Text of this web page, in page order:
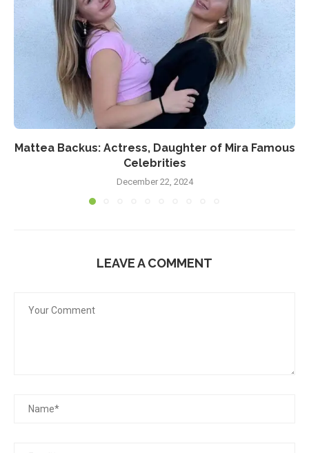
Mattea Backus: Actress, Daughter of Mira Famous
Celebrities
December 22, 2024
LEAVE A COMMENT